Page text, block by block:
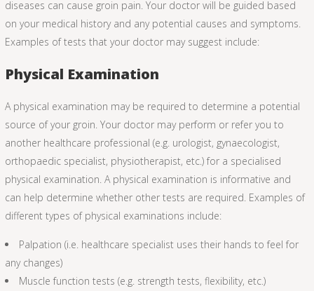
diseases can cause groin pain. Your doctor will be guided based
on your medical history and any potential causes and symptoms.
Examples of tests that your doctor may suggest include:
Physical Examination
A physical examination may be required to determine a potential
source of your groin. Your doctor may perform or refer you to
another healthcare professional (e.g. urologist, gynaecologist,
orthopaedic specialist, physiotherapist, etc.) for a specialised
physical examination. A physical examination is informative and
can help determine whether other tests are required. Examples of
different types of physical examinations include:
Palpation (i.e. healthcare specialist uses their hands to feel for
any changes)
Muscle function tests (e.g. strength tests, flexibility, etc.)